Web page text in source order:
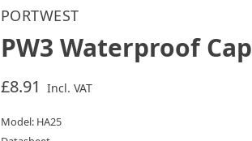
PORTWEST
PW3 Waterproof Cap
£8.91 Incl. VAT
Model: HA25